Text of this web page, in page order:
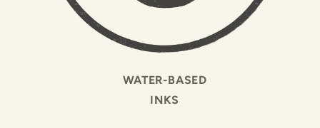
WATER-BASED
INKS